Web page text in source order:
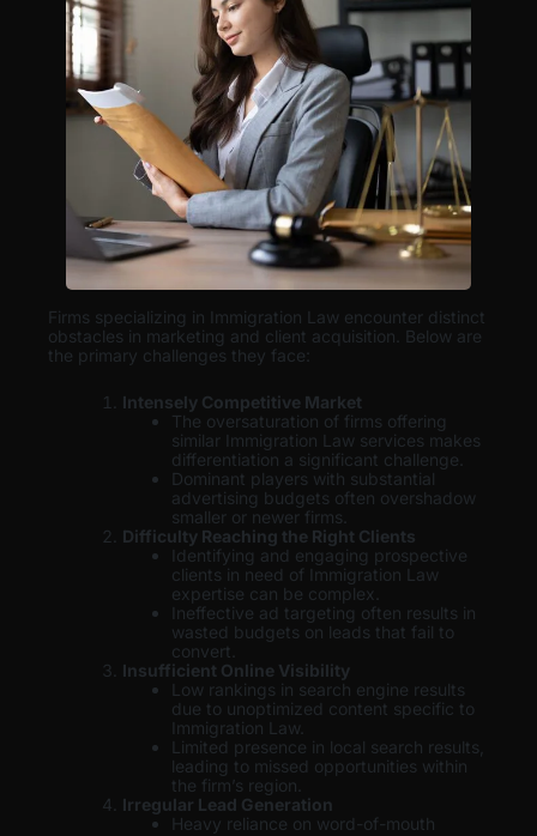
Firms specializing in Immigration Law encounter distinct
obstacles in marketing and client acquisition. Below are
the primary challenges they face:
Intensely Competitive Market
The oversaturation of firms offering
similar Immigration Law services makes
differentiation a significant challenge.
Dominant players with substantial
advertising budgets often overshadow
smaller or newer firms.
Difficulty Reaching the Right Clients
Identifying and engaging prospective
clients in need of Immigration Law
expertise can be complex.
Ineffective ad targeting often results in
wasted budgets on leads that fail to
convert.
Insufficient Online Visibility
Low rankings in search engine results
due to unoptimized content specific to
Immigration Law.
Limited presence in local search results,
leading to missed opportunities within
the firm’s region.
Irregular Lead Generation
Heavy reliance on word-of-mouth